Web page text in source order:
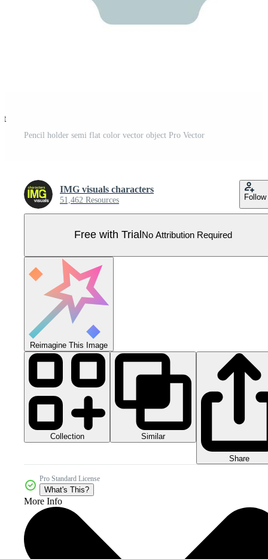
Pencil holder semi flat color vector object Pro Vector
IMG visuals characters
51,462 Resources Follow
Free with Trial No Attribution Required
Reimagine This Image
Collection Similar
Share
Pro Standard License
What's This?
More Info